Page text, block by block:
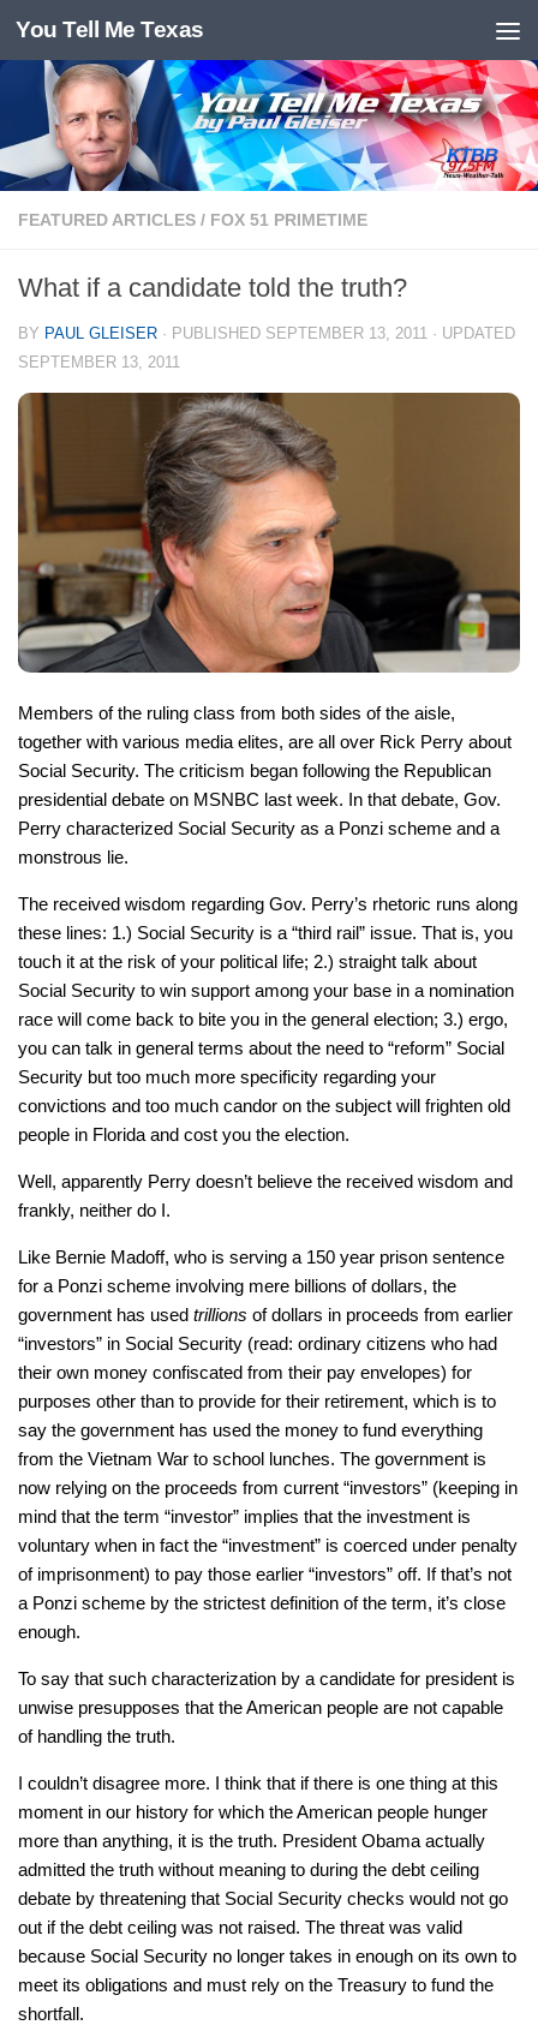
Skip to content
You Tell Me Texas
FEATURED ARTICLES / FOX 51 PRIMETIME
What if a candidate told the truth?
BY PAUL GLEISER · PUBLISHED SEPTEMBER 13, 2011 · UPDATED
SEPTEMBER 13, 2011
Members of the ruling class from both sides of the aisle,
together with various media elites, are all over Rick Perry about
Social Security. The criticism began following the Republican
presidential debate on MSNBC last week. In that debate, Gov.
Perry characterized Social Security as a Ponzi scheme and a
monstrous lie.
The received wisdom regarding Gov. Perry’s rhetoric runs along
these lines: 1.) Social Security is a “third rail” issue. That is, you
touch it at the risk of your political life; 2.) straight talk about
Social Security to win support among your base in a nomination
race will come back to bite you in the general election; 3.) ergo,
you can talk in general terms about the need to “reform” Social
Security but too much more specificity regarding your
convictions and too much candor on the subject will frighten old
people in Florida and cost you the election.
Well, apparently Perry doesn’t believe the received wisdom and
frankly, neither do I.
Like Bernie Madoff, who is serving a 150 year prison sentence
for a Ponzi scheme involving mere billions of dollars, the
government has used trillions of dollars in proceeds from earlier
“investors” in Social Security (read: ordinary citizens who had
their own money confiscated from their pay envelopes) for
purposes other than to provide for their retirement, which is to
say the government has used the money to fund everything
from the Vietnam War to school lunches. The government is
now relying on the proceeds from current “investors” (keeping in
mind that the term “investor” implies that the investment is
voluntary when in fact the “investment” is coerced under penalty
of imprisonment) to pay those earlier “investors” off. If that’s not
a Ponzi scheme by the strictest definition of the term, it’s close
enough.
To say that such characterization by a candidate for president is
unwise presupposes that the American people are not capable
of handling the truth.
I couldn’t disagree more. I think that if there is one thing at this
moment in our history for which the American people hunger
more than anything, it is the truth. President Obama actually
admitted the truth without meaning to during the debt ceiling
debate by threatening that Social Security checks would not go
out if the debt ceiling was not raised. The threat was valid
because Social Security no longer takes in enough on its own to
meet its obligations and must rely on the Treasury to fund the
shortfall.